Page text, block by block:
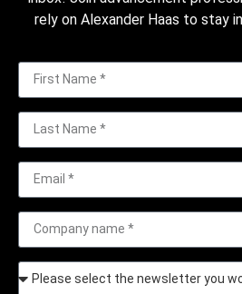
rely on Alexander Haas to stay